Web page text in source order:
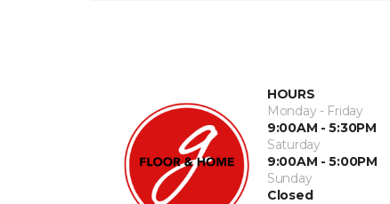
HOURS
Monday - Friday
9:00AM - 5:30PM
Saturday
9:00AM - 5:00PM
Sunday
Closed